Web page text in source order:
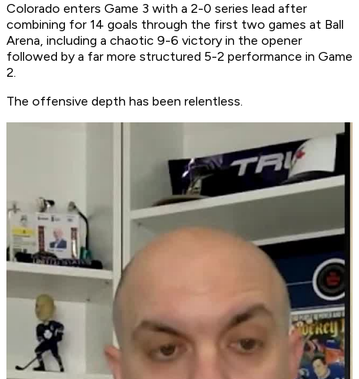
Colorado enters Game 3 with a 2-0 series lead after
combining for 14 goals through the first two games at Ball
Arena, including a chaotic 9-6 victory in the opener
followed by a far more structured 5-2 performance in Game
2.
The offensive depth has been relentless.